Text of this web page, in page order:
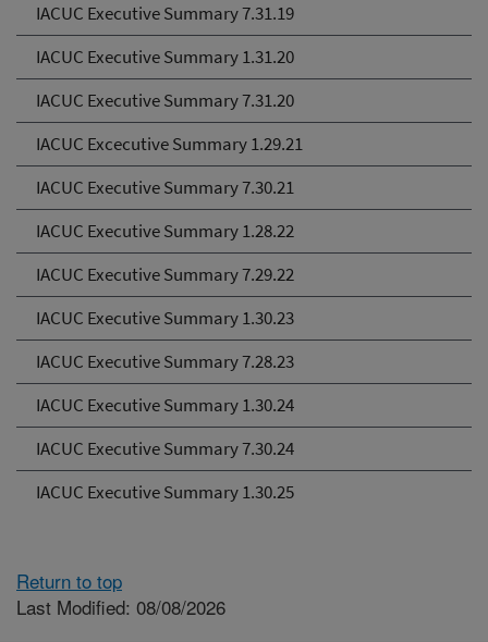
IACUC Executive Summary 7.31.19
IACUC Executive Summary 1.31.20
IACUC Executive Summary 7.31.20
IACUC Excecutive Summary 1.29.21
IACUC Executive Summary 7.30.21
IACUC Executive Summary 1.28.22
IACUC Executive Summary 7.29.22
IACUC Executive Summary 1.30.23
IACUC Executive Summary 7.28.23
IACUC Executive Summary 1.30.24
IACUC Executive Summary 7.30.24
IACUC Executive Summary 1.30.25
Return to top
Last Modified: 08/08/2026